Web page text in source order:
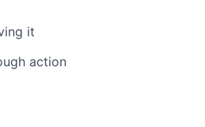
it
action